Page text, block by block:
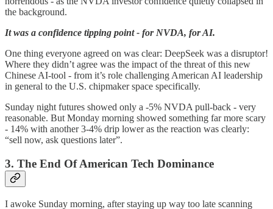
the background.
It was a confidence tipping point - for NVDA, for AI.
One thing everyone agreed on was clear: DeepSeek was a disruptor!
Where they didn’t agree was the impact of the threat of this new
Chinese AI-tool - from it’s role challenging American AI leadership
in general to the U.S. chipmaker space specifically.
Sunday night futures showed only a -5% NVDA pull-back - very
reasonable. But Monday morning showed something far more scary
- 14% with another 3-4% drip lower as the reaction was clearly:
“sell now, ask questions later”.
3. The End Of American Tech Dominance
I awoke Sunday morning, after staying up way too late scanning